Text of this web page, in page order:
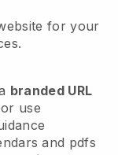
for your
branded URL
or use
and pdfs